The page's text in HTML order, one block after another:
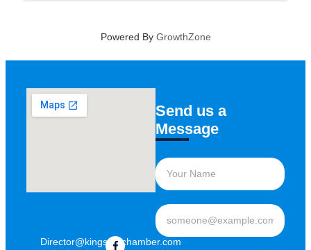
Powered By GrowthZone
Director@kingstonchamber.com
Send us a
Message